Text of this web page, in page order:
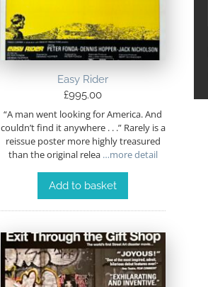
Easy Rider
£995.00
“A man went looking for America. And
couldn’t find it anywhere . . .” Rarely is a
reissue poster more highly treasured
than the original relea…more detail
Add to basket